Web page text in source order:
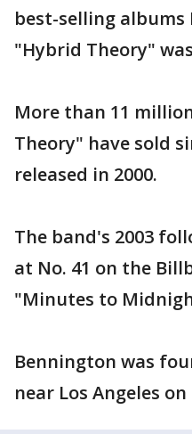
best-selling albums
"Hybrid Theory"
More than 11
Theory" have sold
released in 2000.
The band's 2003
at No. 41 on the
"Minutes to
Bennington was
near Los Angeles